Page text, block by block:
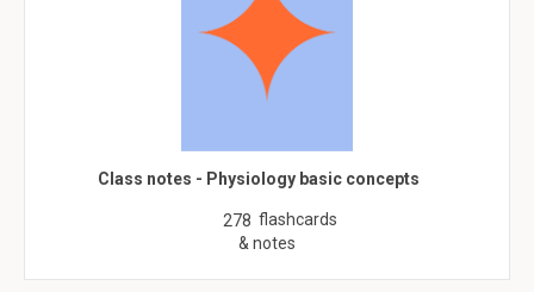
Class notes - Physiology basic concepts
278 flashcards
& notes